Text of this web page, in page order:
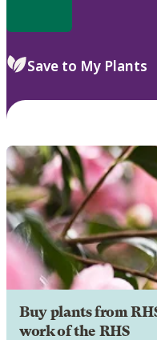
Save to My Plants
Buy plants from
work of the RHS